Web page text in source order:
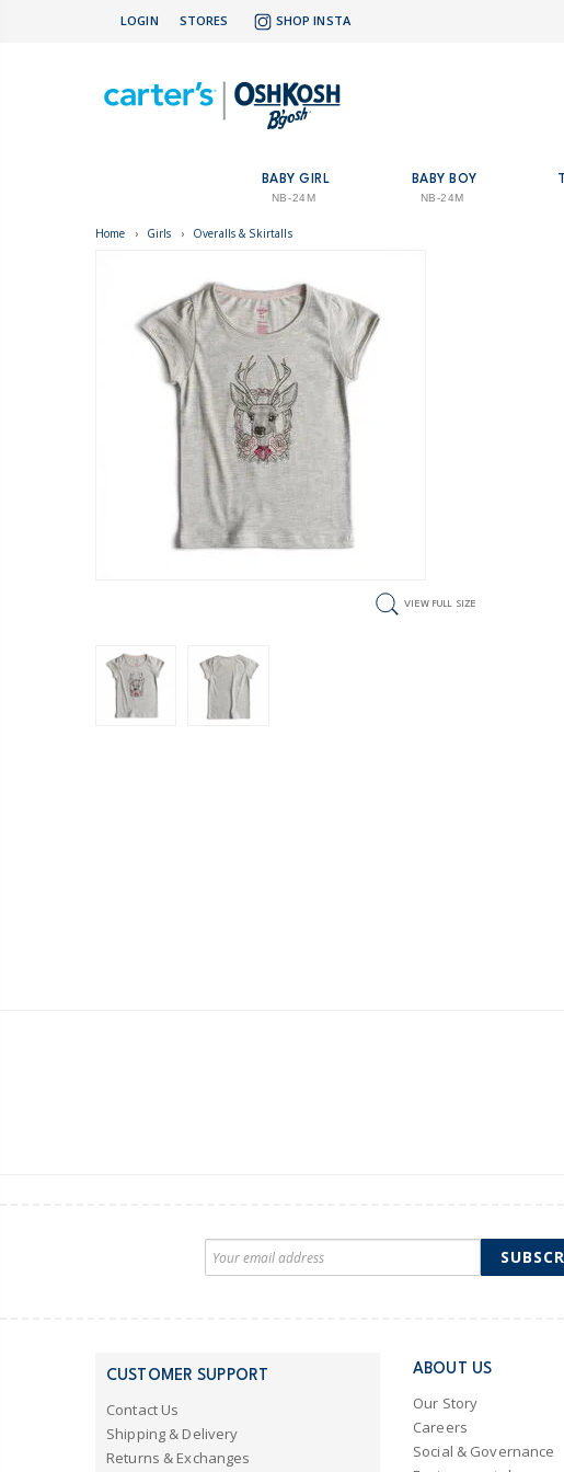
LOGIN STORES SHOP INSTA
BABY GIRL
NB-24M
BABY BOY
NB-24M
Home › Girls › Overalls & Skirtalls
VIEW FULL SIZE
CUSTOMER SUPPORT
Contact Us
Shipping & Delivery
Returns & Exchanges
ABOUT US
Our Story
Careers
Social & Governance